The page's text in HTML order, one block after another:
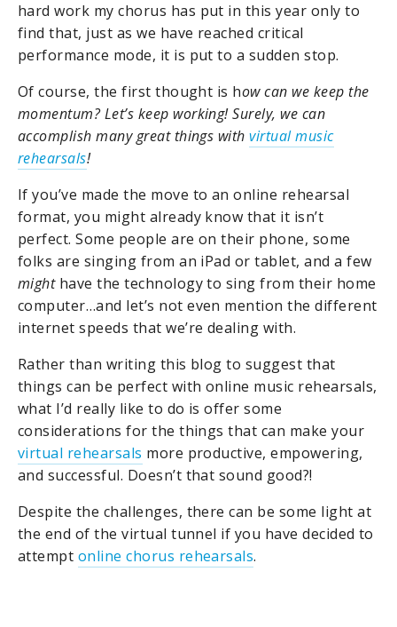
hard work my chorus has put in this year only to
find that, just as we have reached critical
performance mode, it is put to a sudden stop.
Of course, the first thought is how can we keep the
momentum? Let’s keep working! Surely, we can
accomplish many great things withvirtual music
rehearsals!
If you’ve made the move to an online rehearsal
format, you might already know that it isn’t
perfect. Some people are on their phone, some
folks are singing from an iPad or tablet, and a few
mighthave the technology to sing from their home
computer…and let’s not even mention the different
internet speeds that we’re dealing with.
Rather than writing this blog to suggest that
things can be perfect with online music rehearsals,
what I’d really like to do is offer some
considerations for the things that can make your
virtual rehearsals more productive, empowering,
and successful. Doesn’t that sound good?!
Despite the challenges, there can be some light at
the end of the virtual tunnel if you have decided to
attempt online chorus rehearsals.